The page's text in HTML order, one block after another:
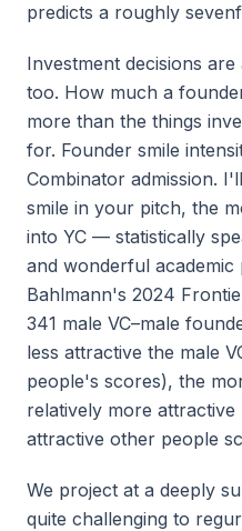
predicts a roughly
Investment decisions
too. How much a
more than the things
for. Founder smile
Combinator admission.
smile in your pitch, the
into YC — statistically
and wonderful
Bahlmann's 2024
341 male VC–male
less attractive the male
people's scores), the
relatively more
attractive other people
We project at a deeply
quite challenging to